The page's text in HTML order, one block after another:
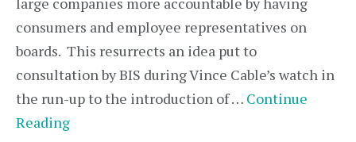
consumers and employee representatives on
boards. This resurrects an idea put to
consultation by BIS during Vince Cable’s watch in
the run-up to the introduction of … Continue
Reading